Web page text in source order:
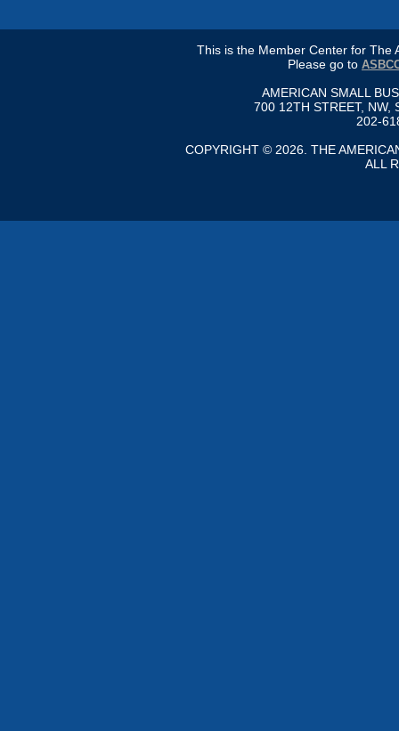
This is the Member Center for The
Please go to
AMERICAN SMALL
700 12TH STREET, NW,
202-
COPYRIGHT © 2026. THE
ALL